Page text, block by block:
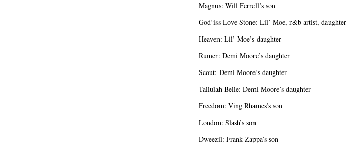
Magnus: Will Ferrell’s son
God’iss Love Stone: Lil’ Moe, r&b artist, daughter
Heaven: Lil’ Moe’s daughter
Rumer: Demi Moore’s daughter
Scout: Demi Moore’s daughter
Tallulah Belle: Demi Moore’s daughter
Freedom: Ving Rhames’s son
London: Slash’s son
Dweezil: Frank Zappa’s son